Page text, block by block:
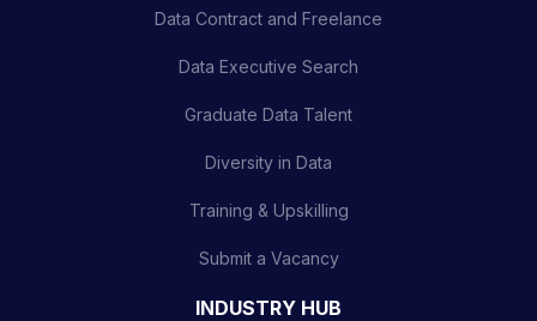
Data Contract and Freelance
Data Executive Search
Graduate Data Talent
Diversity in Data
Training & Upskilling
Submit a Vacancy
INDUSTRY HUB